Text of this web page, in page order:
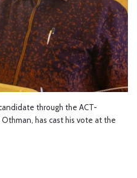
through the ACT-
has cast his vote at the